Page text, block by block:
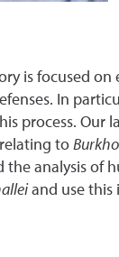
is focused
In
process. Our
to
the analysis of
and use this